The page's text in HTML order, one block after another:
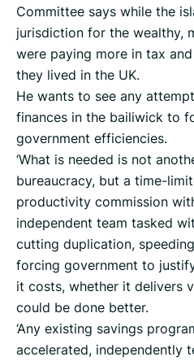
Committee says while the
jurisdiction for the wealthy,
were paying more in tax
they lived in the UK.
He wants to see any
finances in the bailiwick to
government efficiencies.
‘What is needed is not
bureaucracy, but a time-
productivity commission
independent team tasked
cutting duplication,
forcing government to
it costs, whether it delivers
could be done better.
‘Any existing savings
accelerated, independently